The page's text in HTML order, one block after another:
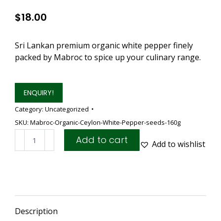
$18.00
Sri Lankan premium organic white pepper finely
packed by Mabroc to spice up your culinary range.
Organic
seeds
160g
(2
Add to cart Add to wishlist
ENQUIRY!
Category: Uncategorized
SKU: Mabroc-Organic-Ceylon-White-Pepper-seeds-160g
Description